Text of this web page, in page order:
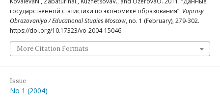
государственной статистики по экономике образования”. Voprosy
Obrazovaniya / Educational Studies Moscow, no. 1 (February), 279-302.
https://doi.org/10.17323/vo-2004-15046.
More Citation Formats
Issue
No 1 (2004)